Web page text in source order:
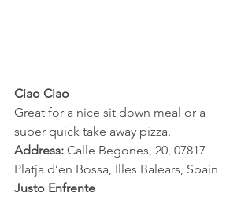
Ciao Ciao
Great for a nice sit down meal or a
super quick take away pizza.
Address: Calle Begones, 20, 07817
Platja d’en Bossa, Illes Balears, Spain
Justo Enfrente